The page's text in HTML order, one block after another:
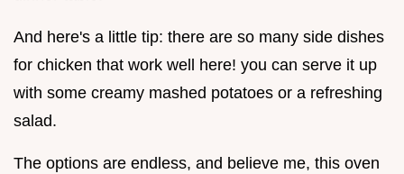
And here's a little tip: there are so many side dishes
for chicken that work well here! you can serve it up
with some creamy mashed potatoes or a refreshing
salad.
The options are endless, and believe me, this oven